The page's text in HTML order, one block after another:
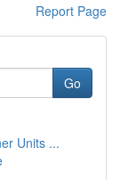
Report Page
Go
Units ...